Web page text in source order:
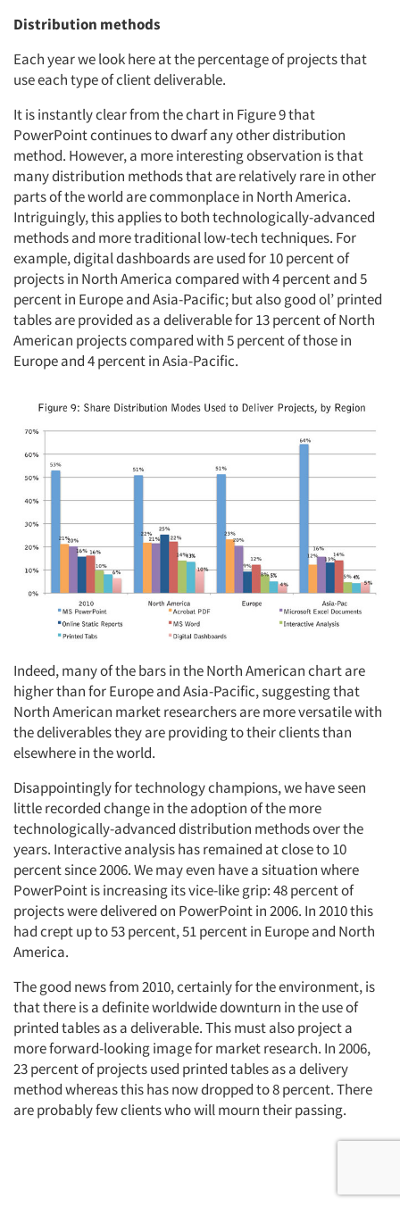
Distribution methods
Each year we look here at the percentage of projects that
use each type of client deliverable.
It is instantly clear from the chart in Figure 9 that
PowerPoint continues to dwarf any other distribution
method. However, a more interesting observation is that
many distribution methods that are relatively rare in other
parts of the world are commonplace in North America.
Intriguingly, this applies to both technologically-advanced
methods and more traditional low-tech techniques. For
example, digital dashboards are used for 10 percent of
projects in North America compared with 4 percent and 5
percent in Europe and Asia-Pacific; but also good ol’ printed
tables are provided as a deliverable for 13 percent of North
American projects compared with 5 percent of those in
Europe and 4 percent in Asia-Pacific.
Indeed, many of the bars in the North American chart are
higher than for Europe and Asia-Pacific, suggesting that
North American market researchers are more versatile with
the deliverables they are providing to their clients than
elsewhere in the world.
Disappointingly for technology champions, we have seen
little recorded change in the adoption of the more
technologically-advanced distribution methods over the
years. Interactive analysis has remained at close to 10
percent since 2006. We may even have a situation where
PowerPoint is increasing its vice-like grip: 48 percent of
projects were delivered on PowerPoint in 2006. In 2010 this
had crept up to 53 percent, 51 percent in Europe and North
America.
The good news from 2010, certainly for the environment, is
that there is a definite worldwide downturn in the use of
printed tables as a deliverable. This must also project a
more forward-looking image for market research. In 2006,
23 percent of projects used printed tables as a delivery
method whereas this has now dropped to 8 percent. There
are probably few clients who will mourn their passing.